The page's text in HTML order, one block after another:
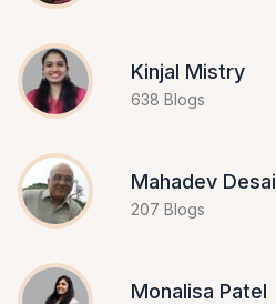
Kinjal Mistry
638 Blogs
Mahadev Desai
207 Blogs
Monalisa Patel